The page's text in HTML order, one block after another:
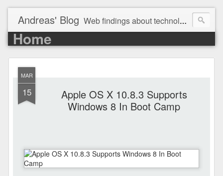
Andreas' Blog Web findings about technology, development, and the occasional funny picture :)
Home
MAR
15
Apple OS X 10.8.3 Supports
Windows 8 In Boot Camp